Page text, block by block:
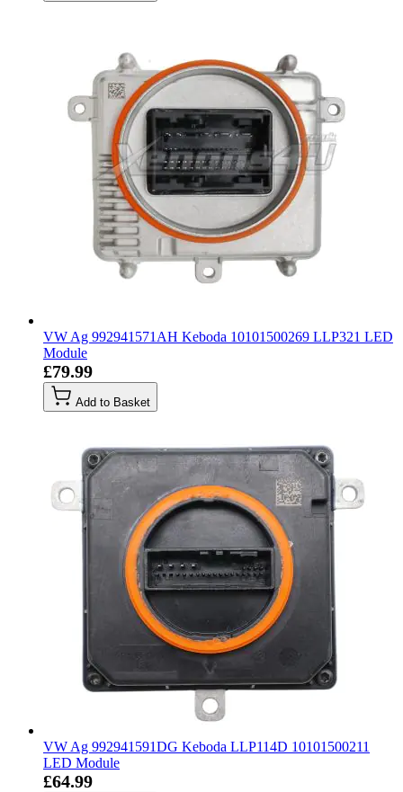
VW Ag 992941571AH Keboda 10101500269 LLP321 LED
Module
£79.99
Add to Basket
VW Ag 992941591DG Keboda LLP114D 10101500211
LED Module
£64.99